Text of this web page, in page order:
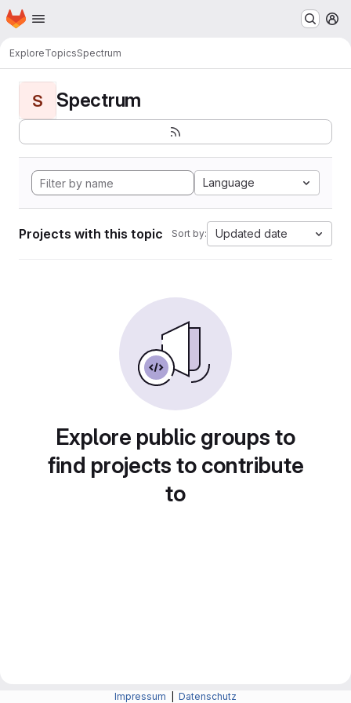
Skip to main content
Homepage
ExploreTopicsSpectrum
S Spectrum
Language
Projects with this topic Sort by: Updated date
Explore public groups to
find projects to contribute
to
Impressum Datenschutz